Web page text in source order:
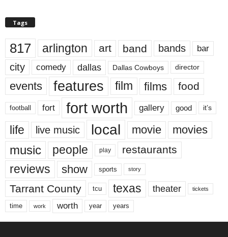
Tags
817 arlington art band bands bar
city comedy dallas Dallas Cowboys director
events features film films food
football fort fort worth gallery good it’s
life live music local movie movies
music people play restaurants
reviews show sports story
Tarrant County tcu texas theater tickets
time work worth year years